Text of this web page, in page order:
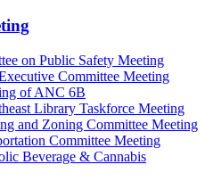
on Public Safety Meeting
Committee Meeting
of ANC 6B
Library Taskforce Meeting
and Zoning Committee Meeting
Committee Meeting
Beverage & Cannabis